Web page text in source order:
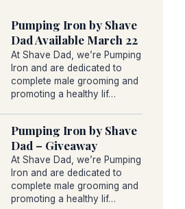
Pumping Iron by Shave
Dad Available March 22
At Shave Dad, we’re Pumping
Iron and are dedicated to
complete male grooming and
promoting a healthy lif…
Pumping Iron by Shave
Dad – Giveaway
At Shave Dad, we’re Pumping
Iron and are dedicated to
complete male grooming and
promoting a healthy lif…